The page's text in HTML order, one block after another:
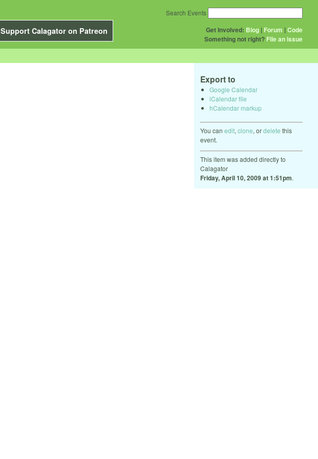
Support Calagator on Patreon Get Involved: Blog | Forum |Code
Something not right? File an issue
Search Events
Export to
Google Calendar
iCalendar file
hCalendar markup
You can edit, clone, ordelete this
event.
This item was added directly to
Calagator
Friday, April 10, 2009 at 1:51pm.